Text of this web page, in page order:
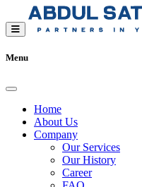
Menu
Home
About Us
Company
Our Services
Our History
Career